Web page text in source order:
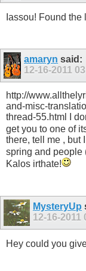
Iassou! Found
amaryn said:
12-16-2011
http://
and-misc-
thread-55.html I
get you to one of
there, tell me , but
spring and people
Kalos irthate!
MysteryUp
12-16-2011
Hey could you